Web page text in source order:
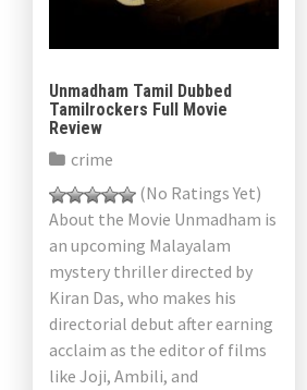
Unmadham Tamil Dubbed
Tamilrockers Full Movie
Review
crime
(No Ratings Yet)
About the Movie Unmadham is
an upcoming Malayalam
mystery thriller directed by
Kiran Das, who makes his
directorial debut after earning
acclaim as the editor of films
like Joji, Ambili, and